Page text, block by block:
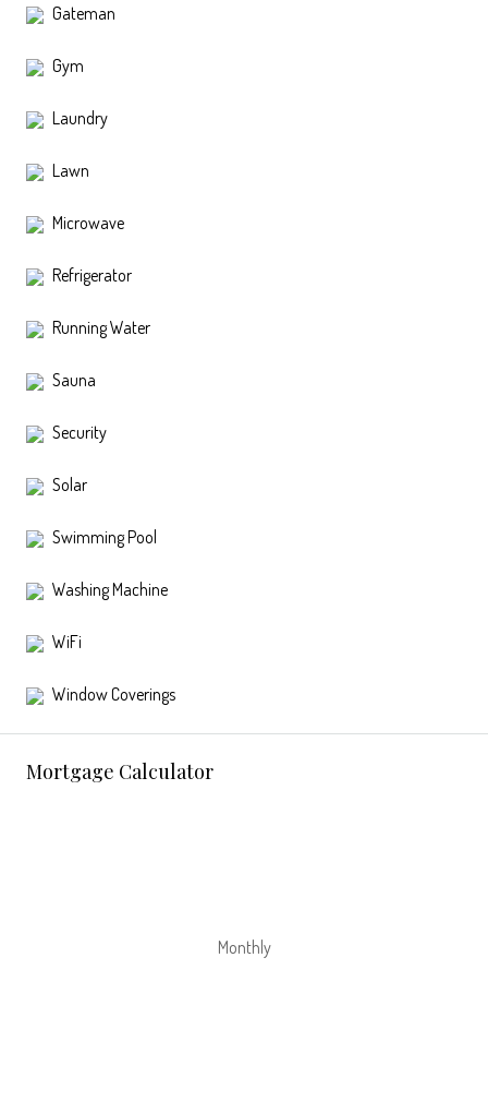
Gateman
Gym
Laundry
Lawn
Microwave
Refrigerator
Running Water
Sauna
Security
Solar
Swimming Pool
Washing Machine
WiFi
Window Coverings
Mortgage Calculator
Monthly